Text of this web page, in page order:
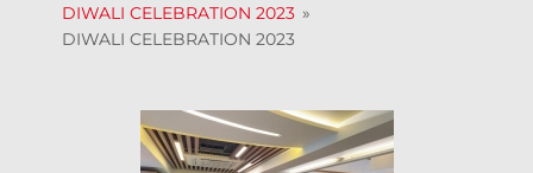
DIWALI CELEBRATION 2023 »
DIWALI CELEBRATION 2023